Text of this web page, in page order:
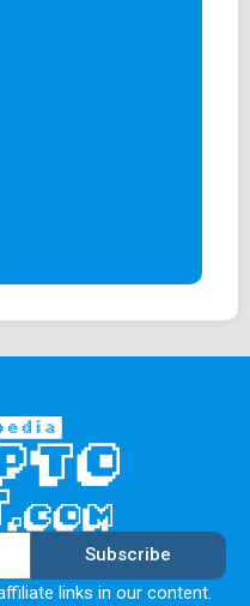
Subscribe
links in our content.